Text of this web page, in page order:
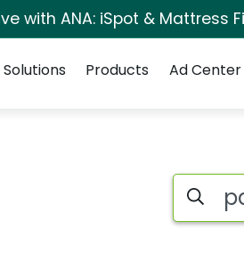
with ANA: iSpot & Mattress
Solutions
Products Ad Center
matchesSearch